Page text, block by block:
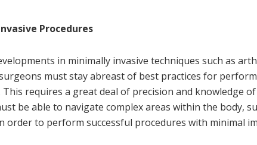
Procedures
in minimally invasive techniques such as
must stay abreast of best practices for
This requires a great deal of precision and knowledge
be able to navigate complex areas within the body,
order to perform successful procedures with minimal